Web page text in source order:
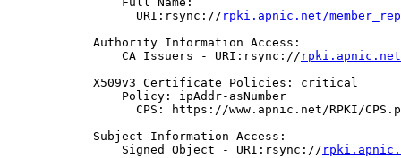
                  URI:rsync://
rpki.apnic.net/
            Authority Information Access:
                CA Issuers - URI:rsync://
rpki.apnic.net/
            X509v3 Certificate Policies: critical
                Policy: ipAddr-asNumber
CPS: https://www.apnic.net/RPKI/
            Subject Information Access:
                Signed Object - URI:rsync://